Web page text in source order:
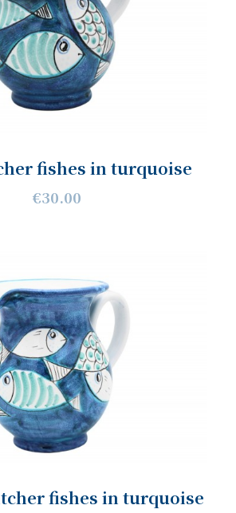
fishes in turquoise
€30.00
fishes in turquoise